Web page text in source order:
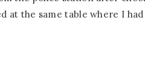
at the same table where I